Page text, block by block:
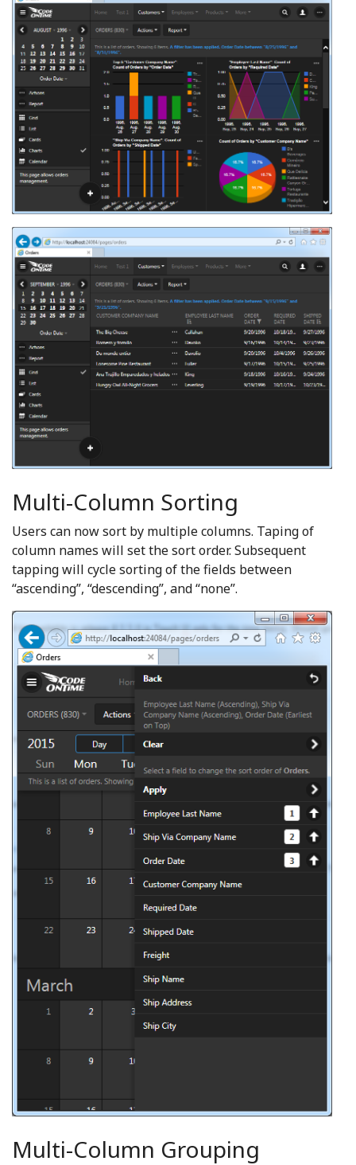
Multi-Column Sorting
Users can now sort by multiple columns. Taping of
column names will set the sort order. Subsequent
tapping will cycle sorting of the fields between
“ascending”, “descending”, and “none”.
Multi-Column Grouping